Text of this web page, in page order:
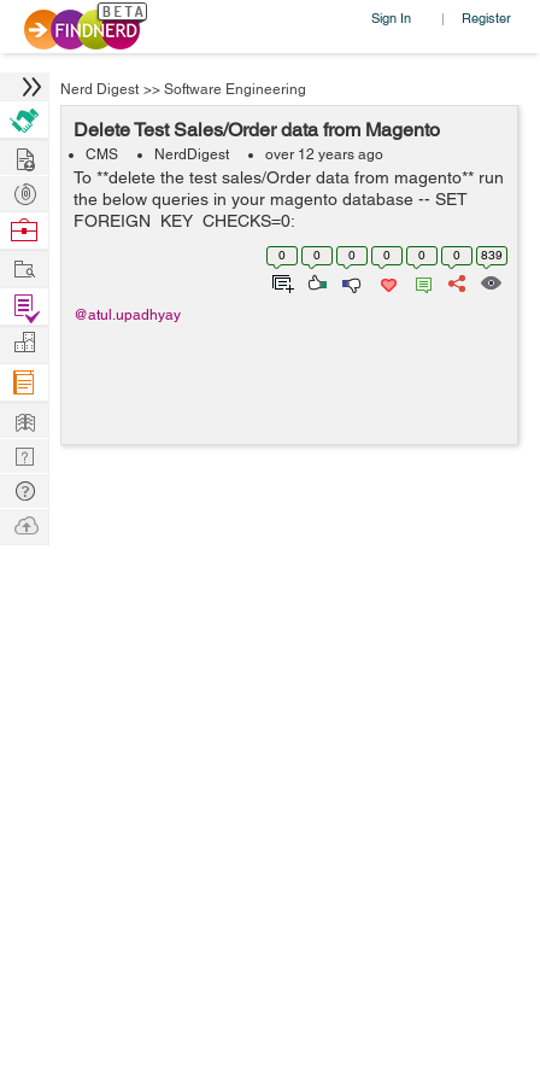
Sign In | Register
Nerd Digest >> Software Engineering
Delete Test Sales/Order data from Magento
CMS NerdDigest over 12 years ago
To **delete the test sales/Order data from magento** run
the below queries in your magento database -- SET
FOREIGN_KEY_CHECKS=0;
############################## # SALES
############################## TRUNCATE
`sales_flat_c...
0 0 0 0 0 0 839
@atul.upadhyay
Hire
Post
Projects
Browse
Work
Find
Projects
Manage
Company
Learn
Nerd
Digest
Tech
Q & A
Ask